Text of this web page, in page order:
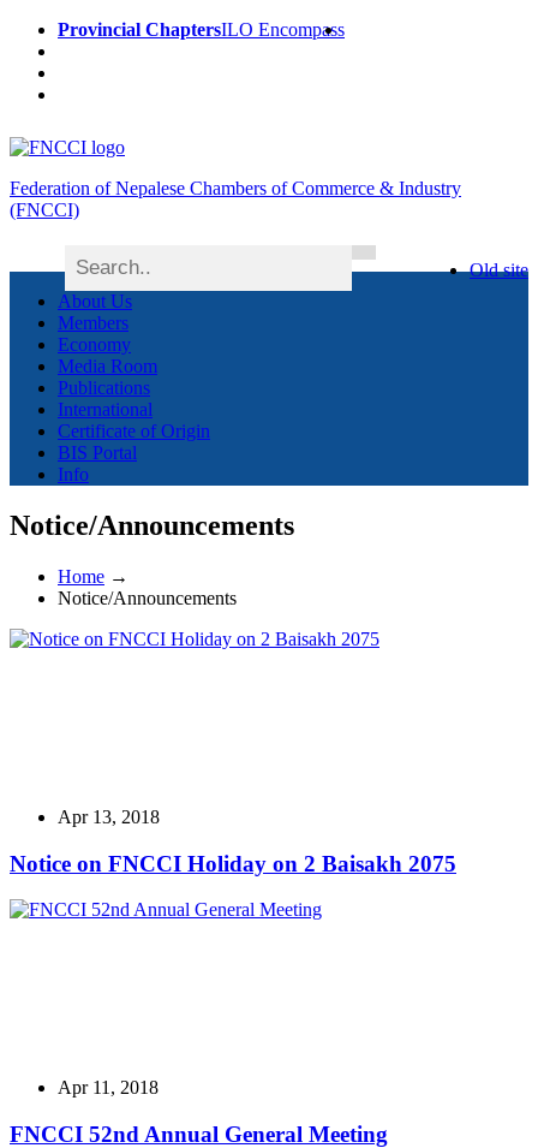
Provincial ChaptersILO Encompass
Federation of Nepalese Chambers of Commerce & Industry
(FNCCI)
Old site
About Us
Members
Economy
Media Room
Publications
International
Certificate of Origin
BIS Portal
Info
Notice/Announcements
Home →
Notice/Announcements
Apr 13, 2018
Notice on FNCCI Holiday on 2 Baisakh 2075
Apr 11, 2018
FNCCI 52nd Annual General Meeting